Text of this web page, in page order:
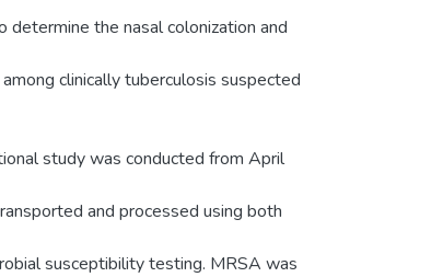
the nasal colonization and
clinically tuberculosis suspected
study was conducted from April
and processed using both
susceptibility testing. MRSA was